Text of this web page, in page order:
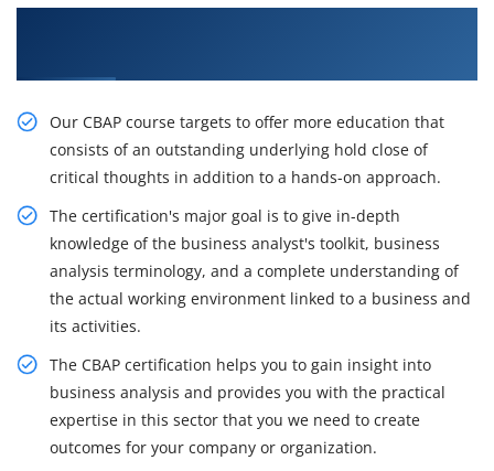
Our CBAP course targets to offer more education that
consists of an outstanding underlying hold close of
critical thoughts in addition to a hands-on approach.
The certification's major goal is to give in-depth
knowledge of the business analyst's toolkit, business
analysis terminology, and a complete understanding of
the actual working environment linked to a business and
its activities.
The CBAP certification helps you to gain insight into
business analysis and provides you with the practical
expertise in this sector that you we need to create
outcomes for your company or organization.